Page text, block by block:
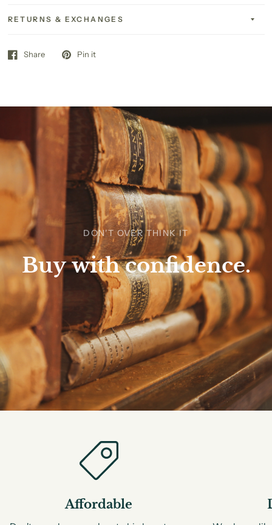
RETURNS & EXCHANGES
Share Pin it
DON'T OVER THINK IT
Buy with confidence.
Affordable